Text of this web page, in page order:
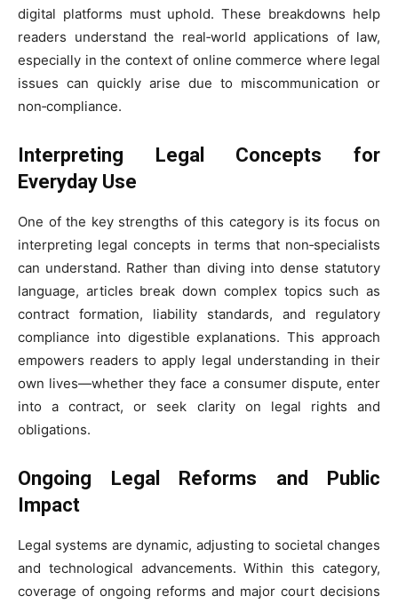
digital platforms must uphold. These breakdowns help
readers understand the real‑world applications of law,
especially in the context of online commerce where legal
issues can quickly arise due to miscommunication or
non‑compliance.
Interpreting Legal Concepts for
Everyday Use
One of the key strengths of this category is its focus on
interpreting legal concepts in terms that non‑specialists
can understand. Rather than diving into dense statutory
language, articles break down complex topics such as
contract formation, liability standards, and regulatory
compliance into digestible explanations. This approach
empowers readers to apply legal understanding in their
own lives—whether they face a consumer dispute, enter
into a contract, or seek clarity on legal rights and
obligations.
Ongoing Legal Reforms and Public
Impact
Legal systems are dynamic, adjusting to societal changes
and technological advancements. Within this category,
coverage of ongoing reforms and major court decisions